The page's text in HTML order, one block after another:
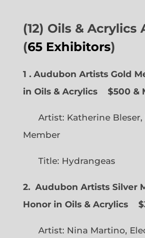
(12) Oils & Acrylics
(65 Exhibitors)
1 . Audubon Artists Gold
in Oils & Acrylics
$500
Artist: Katherine Bleser,
Member
Title: Hydrangeas
2. Audubon Artists Silver
Honor in Oils & Acrylics
Artist: Nina Martino,